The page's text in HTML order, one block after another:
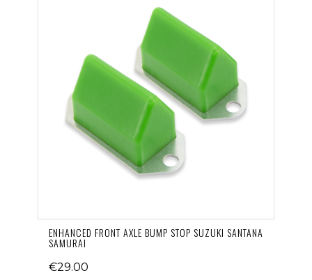
ENHANCED FRONT AXLE BUMP STOP SUZUKI SANTANA
SAMURAI
€29.00